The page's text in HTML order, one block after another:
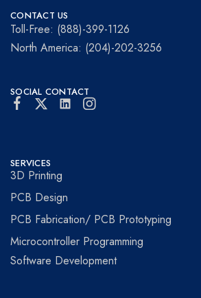
Prototyping
for
visionaries!
CONTACT US
Toll-Free: (888)-399-1126
North America: (204)-202-3256
SOCIAL CONTACT
SERVICES
3D Printing
PCB Design
PCB Fabrication/ PCB Prototyping
Microcontroller Programming
Software Development